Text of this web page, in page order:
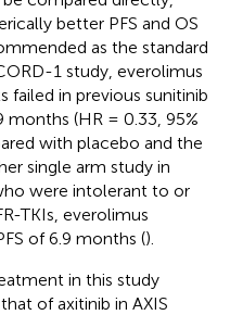
better PFS and OS
as the standard
1 study, everolimus
failed in previous sunitinib
(HR = 0.33, 95%
with placebo and the
single arm study in
were intolerant to or
TKIs, everolimus
of 6.9 months ().
in this study
of axitinib in AXIS